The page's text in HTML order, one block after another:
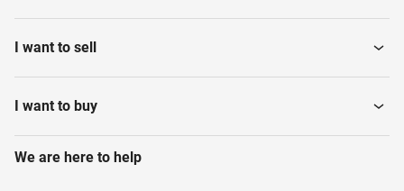
I want to sell
I want to buy
We are here to help